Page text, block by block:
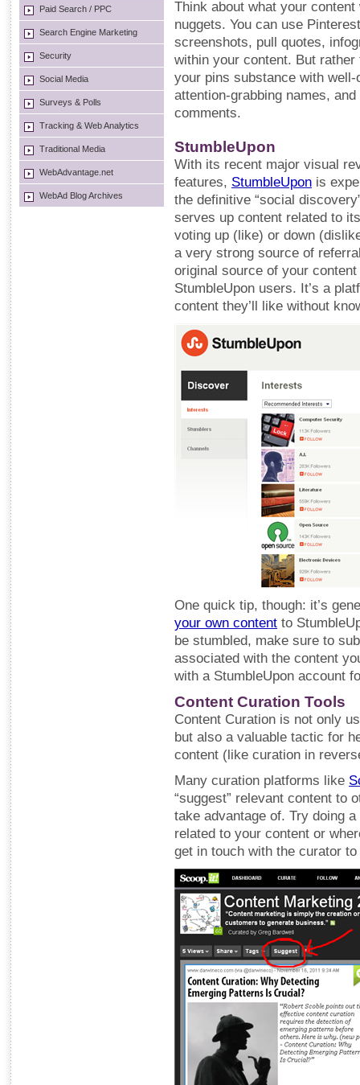
Paid Search / PPC
Search Engine Marketing
Security
Social Media
Surveys & Polls
Tracking & Web Analytics
Traditional Media
WebAdvantage.net
WebAd Blog Archives
Think about what your
nuggets. You can use
screenshots, pull quotes,
within your content. But
your pins substance with
attention-grabbing names,
comments.
StumbleUpon
With its recent major visual
features, StumbleUpon is
the definitive “social
serves up content related to
voting up (like) or down
a very strong source of
original source of your
StumbleUpon users. It’s a
content they’ll like without
One quick tip, though: it’s
your own content to
be stumbled, make sure to
associated with the content
with a StumbleUpon account
Content Curation Tools
Content Curation is not only
but also a valuable tactic for
content (like curation in
Many curation platforms like
“suggest” relevant content to
take advantage of. Try doing
related to your content or
get in touch with the curator